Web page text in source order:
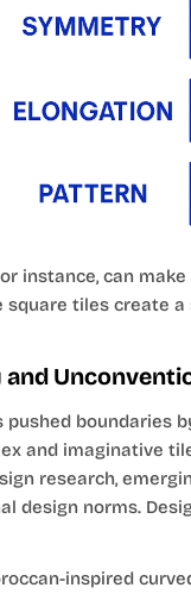
instance, can
square tiles create a
pushed boundaries
and imaginative
research,
design norms.
inspired